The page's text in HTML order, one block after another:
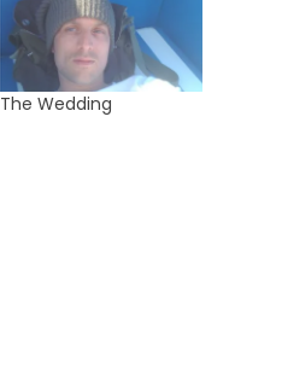
The Wedding